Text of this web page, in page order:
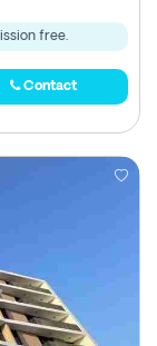
free.
Contact